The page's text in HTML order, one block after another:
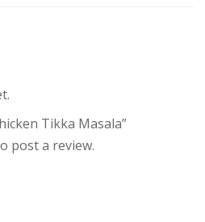
Tikka Masala”
post a review.